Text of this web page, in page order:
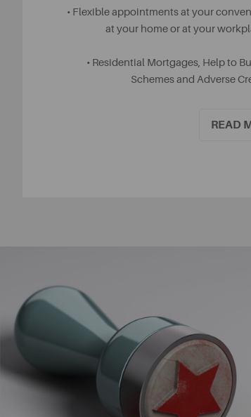
• Flexible appointments at your
at your home or at your
• Residential Mortgages, Help to
Schemes and Adverse
READ